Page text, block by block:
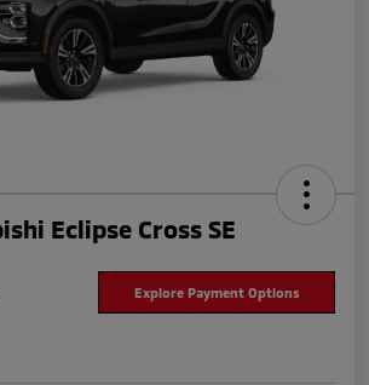
Eclipse Cross SE
Explore Payment Options